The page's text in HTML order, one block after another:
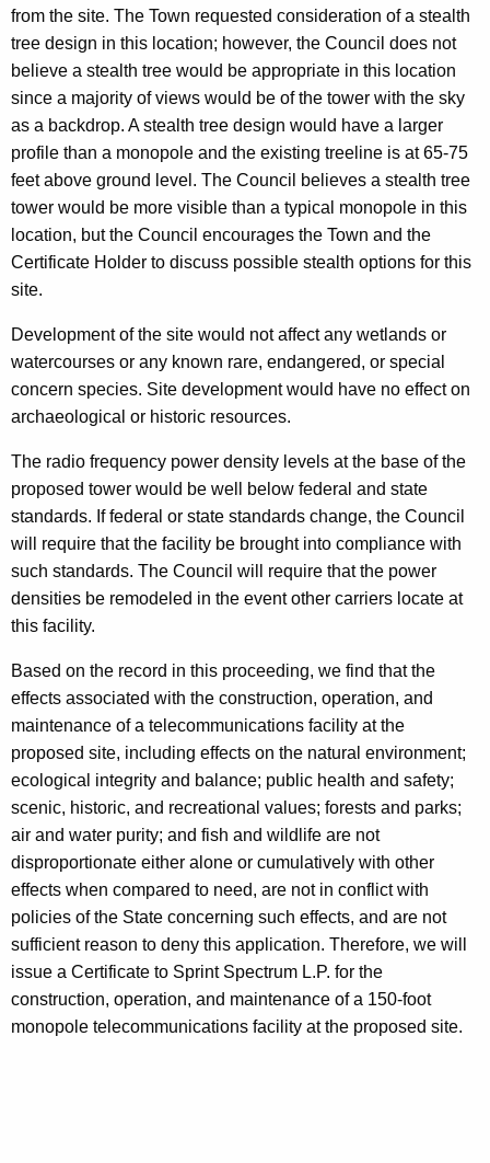
from the site. The Town requested consideration of a stealth
tree design in this location; however, the Council does not
believe a stealth tree would be appropriate in this location
since a majority of views would be of the tower with the sky
as a backdrop. A stealth tree design would have a larger
profile than a monopole and the existing treeline is at 65-75
feet above ground level. The Council believes a stealth tree
tower would be more visible than a typical monopole in this
location, but the Council encourages the Town and the
Certificate Holder to discuss possible stealth options for this
site.
Development of the site would not affect any wetlands or
watercourses or any known rare, endangered, or special
concern species. Site development would have no effect on
archaeological or historic resources.
The radio frequency power density levels at the base of the
proposed tower would be well below federal and state
standards. If federal or state standards change, the Council
will require that the facility be brought into compliance with
such standards. The Council will require that the power
densities be remodeled in the event other carriers locate at
this facility.
Based on the record in this proceeding, we find that the
effects associated with the construction, operation, and
maintenance of a telecommunications facility at the
proposed site, including effects on the natural environment;
ecological integrity and balance; public health and safety;
scenic, historic, and recreational values; forests and parks;
air and water purity; and fish and wildlife are not
disproportionate either alone or cumulatively with other
effects when compared to need, are not in conflict with
policies of the State concerning such effects, and are not
sufficient reason to deny this application. Therefore, we will
issue a Certificate to Sprint Spectrum L.P. for the
construction, operation, and maintenance of a 150-foot
monopole telecommunications facility at the proposed site.